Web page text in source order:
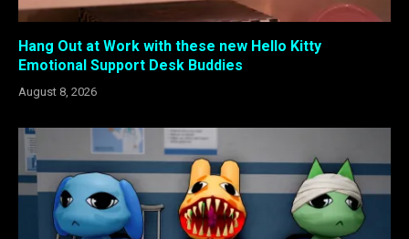
Hang Out at Work with these new Hello Kitty
Emotional Support Desk Buddies
August 8, 2026